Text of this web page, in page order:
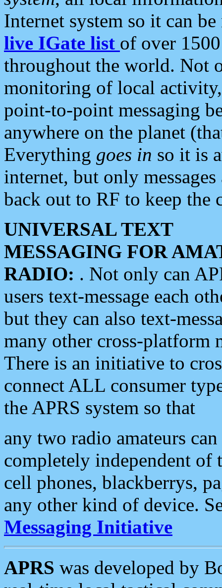
Internet system so it can
live IGate list of over
throughout the world. Not
monitoring of local
point-to-point messaging
anywhere on the planet
Everything goes in so it is
internet, but only
back out to RF to keep the
UNIVERSAL TEXT
MESSAGING FOR
RADIO: . Not only can
users text-message each
but they can also text-
many other cross-platform
There is an initiative to
connect ALL consumer
the APRS system so that
any two radio amateurs
completely independent of
cell phones, blackberrys,
any other kind of device.
Messaging Initiative
APRS was developed by